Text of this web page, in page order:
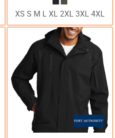
XS S M L XL 2XL 3XL 4XL